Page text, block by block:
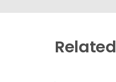
Related